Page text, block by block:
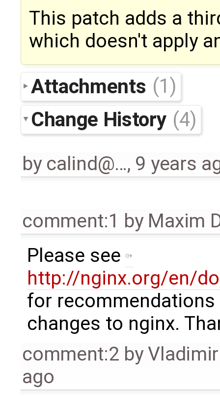
This patch adds a
which doesn't apply
Attachments (1)
Change History (4)
by calind@…, 9 years
comment:1 by Maxim
Please see
http://nginx.org/en/
for
changes to nginx.
comment:2 by
ago